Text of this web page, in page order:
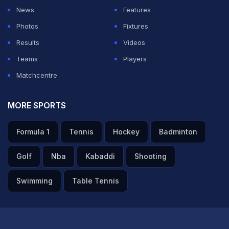
six years ago.
injure.
News
Features
Photos
Fixtures
Results
Videos
Teams
Players
Matchcentre
MORE SPORTS
Formula 1 Tennis Hockey Badminton
Golf Nba Kabaddi Shooting
Swimming Table Tennis